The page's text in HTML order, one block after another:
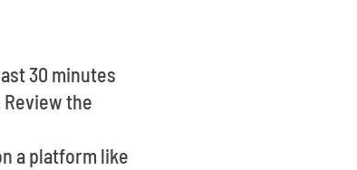
30 minutes
the
a platform like